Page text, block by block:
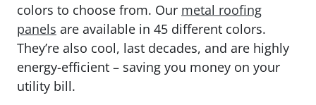
colors to choose from. Our metal roofing
panels are available in 45 different colors.
They’re also cool, last decades, and are highly
energy-efficient – saving you money on your
utility bill.